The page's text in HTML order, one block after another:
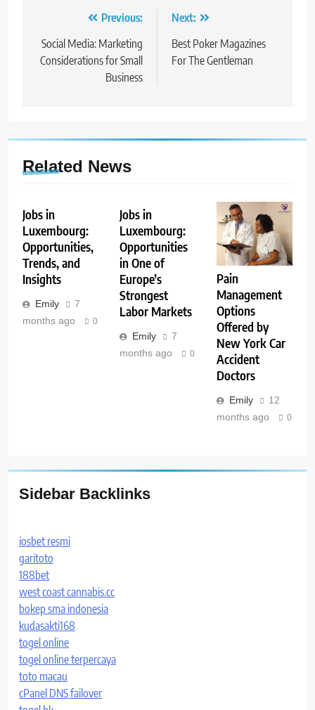
navigation
Previous:
Social Media: Marketing
Considerations for Small
Business
Next:
Best Poker Magazines
For The Gentleman
Related News
Jobs in
Luxembourg:
Opportunities,
Trends, and
Insights
Emily
7
months ago
0
Jobs in
Luxembourg:
Opportunities
in One of
Europe’s
Strongest
Labor Markets
Emily
7
months ago
0
Pain
Management
Options
Offered by
New York Car
Accident
Doctors
Emily
12
months ago
0
Sidebar Backlinks
iosbet resmi
garitoto
188bet
west coast cannabis.cc
bokep sma indonesia
kudasakti168
togel online
togel online terpercaya
toto macau
cPanel DNS failover